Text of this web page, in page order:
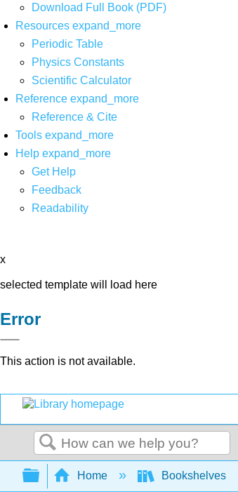
Download Full Book (PDF)
Resources expand_more
Periodic Table
Physics Constants
Scientific Calculator
Reference expand_more
Reference & Cite
Tools expand_more
Help expand_more
Get Help
Feedback
Readability
x
selected template will load here
Error
This action is not available.
Search
Expand/collapse global
Home Bookshelves